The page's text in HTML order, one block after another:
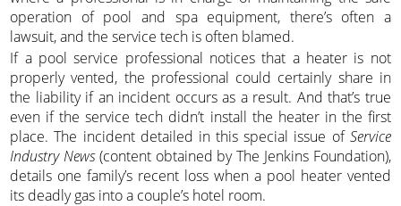
operation of pool and spa equipment, there’s often a
lawsuit, and the service tech is often blamed.
If a pool service professional notices that a heater is not
properly vented, the professional could certainly share in
the liability if an incident occurs as a result. And that’s true
even if the service tech didn’t install the heater in the first
place. The incident detailed in this special issue of Service
Industry News(content obtained by The Jenkins Foundation),
details one family’s recent loss when a pool heater vented
its deadly gas into a couple’s hotel room.